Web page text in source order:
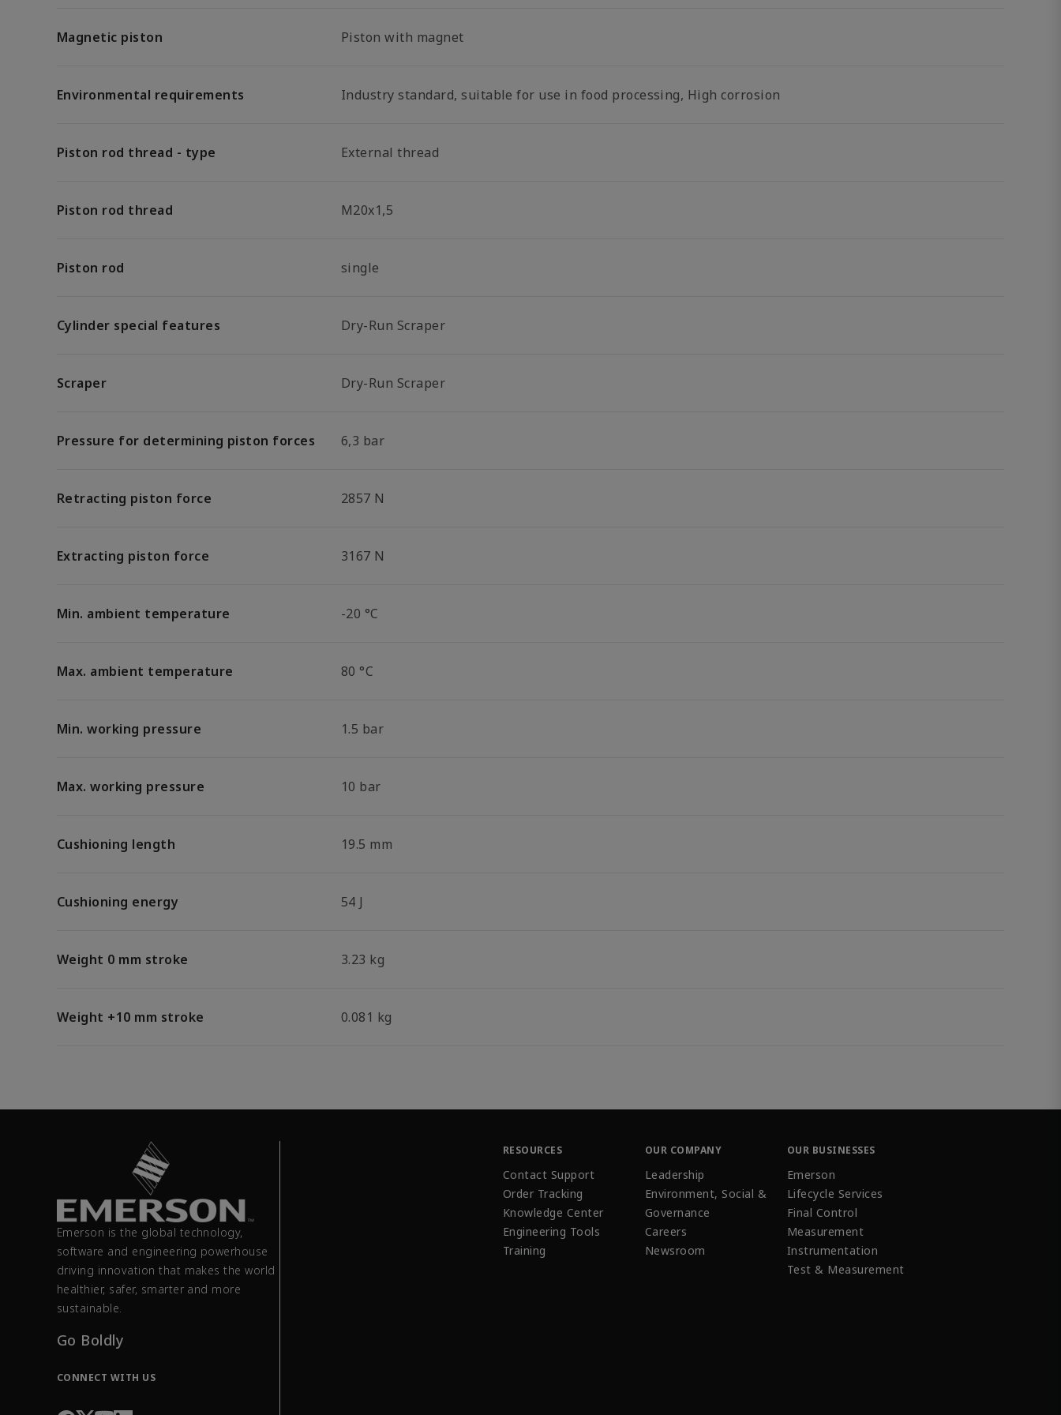
Magnetic piston Piston with magnet
Environmental requirements Industry standard, suitable for use in food processing, High corrosion
Piston rod thread - type External thread
Piston rod thread M20x1,5
Piston rod single
Cylinder special features Dry-Run Scraper
Scraper Dry-Run Scraper
Pressure for determining piston forces 6,3 bar
Retracting piston force 2857 N
Extracting piston force 3167 N
Min. ambient temperature -20 °C
Max. ambient temperature 80 °C
Min. working pressure 1.5 bar
Max. working pressure 10 bar
Cushioning length 19.5 mm
Cushioning energy 54 J
Weight 0 mm stroke 3.23 kg
Weight +10 mm stroke 0.081 kg
Emerson is the global technology,
software and engineering powerhouse
driving innovation that makes the world
healthier, safer, smarter and more
sustainable.
Go Boldly
CONNECT WITH US
RESOURCES
Contact Support
Order Tracking
Knowledge Center
Engineering Tools
Training
OUR COMPANY
Leadership
Environment, Social &
Governance
Careers
Newsroom
OUR BUSINESSES
Emerson
Lifecycle Services
Final Control
Measurement
Instrumentation
Test & Measurement